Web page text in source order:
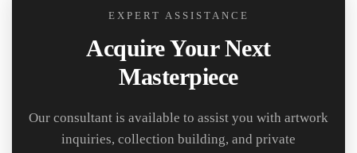
EXPERT ASSISTANCE
Acquire Your Next
Masterpiece
Our consultant is available to assist you with artwork
inquiries, collection building, and private